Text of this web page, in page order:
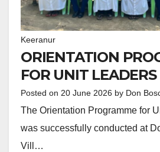
Keeranur
ORIENTATION
FOR UNIT
Posted on 20 June 2026 by Don
The Orientation Programme for
was successfully conducted at
Vill…